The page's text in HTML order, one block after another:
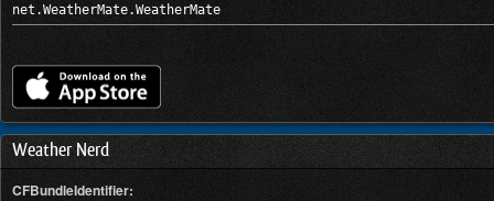
net.WeatherMate.WeatherMate
Weather Nerd
CFBundleIdentifier: